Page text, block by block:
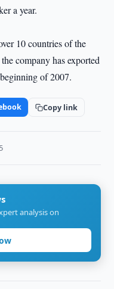
a year.
10 countries of the
company has exported
of 2007.
Copy link
analysis on